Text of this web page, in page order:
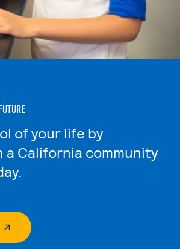
of your life by
a California community
Page